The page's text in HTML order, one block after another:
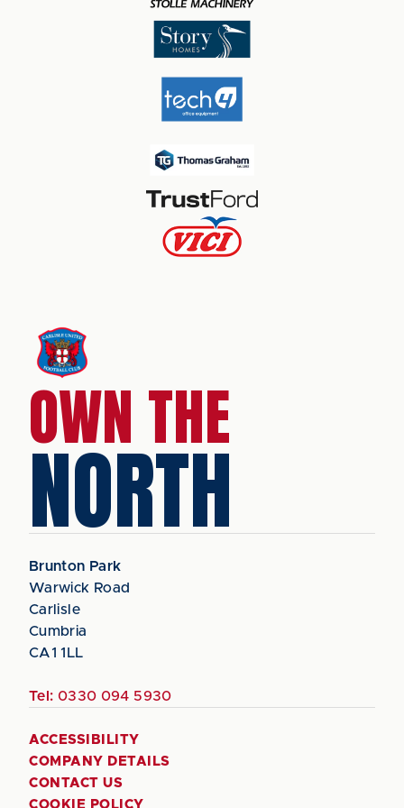
OWN THE
NORTH
Brunton Park
Warwick Road
Carlisle
Cumbria
CA1 1LL
Tel: 0330 094 5930
ACCESSIBILITY
COMPANY DETAILS
CONTACT US
COOKIE POLICY